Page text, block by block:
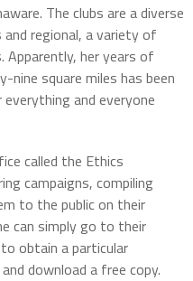
The clubs are a diverse
regional, a variety of
her years of
nine square miles has been
and everyone
called the Ethics
campaigns, compiling
to the public on their
can simply go to their
obtain a particular
download a free copy.